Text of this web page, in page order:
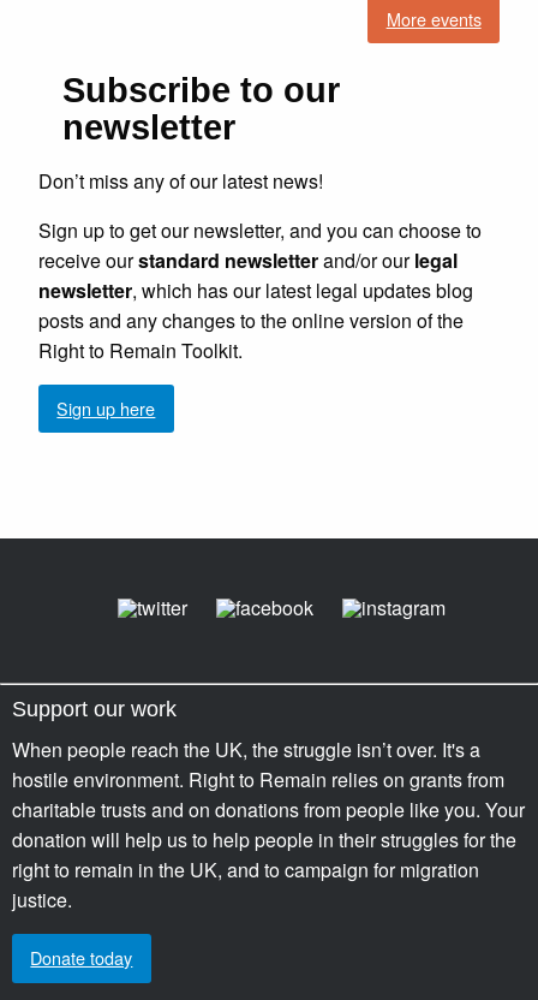
More events
Subscribe to our
newsletter
Don’t miss any of our latest news!
Sign up to get our newsletter, and you can choose to
receive ourstandard newsletterand/or ourlegal
newsletter, which has our latest legal updates blog
posts and any changes to the online version of the
Right to Remain Toolkit.
Sign up here
Support our work
When people reach the UK, the struggle isn’t over. It's a
hostile environment. Right to Remain relies on grants from
charitable trusts and on donations from people like you. Your
donation will help us to help people in their struggles for the
right to remain in the UK, and to campaign for migration
justice.
Donate today